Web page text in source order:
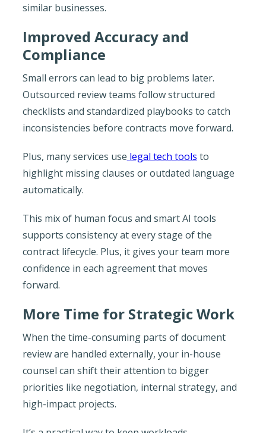
similar businesses.
Improved Accuracy and
Compliance
Small errors can lead to big problems later.
Outsourced review teams follow structured
checklists and standardized playbooks to catch
inconsistencies before contracts move forward.
Plus, many services use legal tech tools to
highlight missing clauses or outdated language
automatically.
This mix of human focus and smart AI tools
supports consistency at every stage of the
contract lifecycle. Plus, it gives your team more
confidence in each agreement that moves
forward.
More Time for Strategic Work
When the time-consuming parts of document
review are handled externally, your in-house
counsel can shift their attention to bigger
priorities like negotiation, internal strategy, and
high-impact projects.